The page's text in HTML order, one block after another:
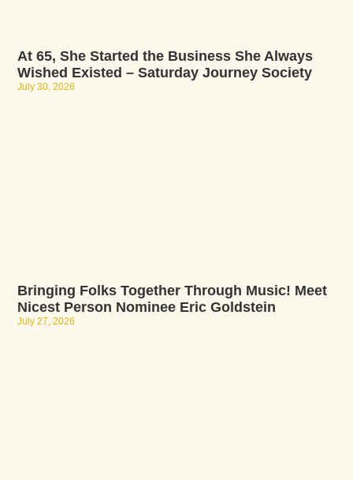
At 65, She Started the Business She Always
Wished Existed – Saturday Journey Society
July 30, 2026
Bringing Folks Together Through Music! Meet
Nicest Person Nominee Eric Goldstein
July 27, 2026